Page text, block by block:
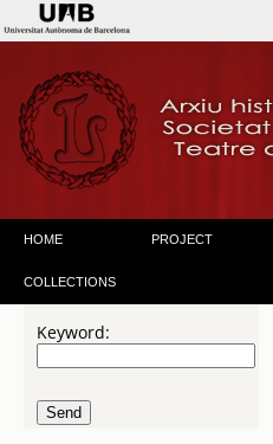
HOME PROJECT
COLLECTIONS
Keyword: